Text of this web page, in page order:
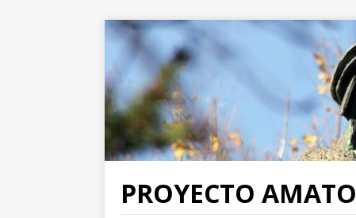
PROYECTO AMATO